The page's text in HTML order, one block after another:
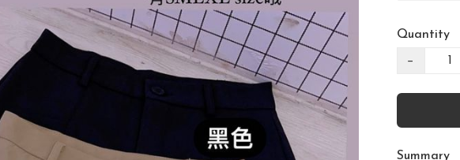
Quantity
−
Summary